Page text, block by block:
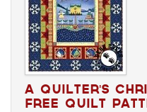
A Quilter's
Free Quilt